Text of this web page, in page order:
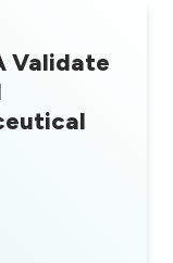
Validate